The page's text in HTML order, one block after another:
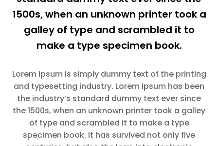
1500s, when an unknown printer took a
galley of type and scrambled it to
make a type specimen book.
Lorem Ipsum is simply dummy text of the printing
and typesetting industry. Lorem Ipsum has been
the industry’s standard dummy text ever since
the 1500s, when an unknown printer took a galley
of type and scrambled it to make a type
specimen book. It has survived not only five